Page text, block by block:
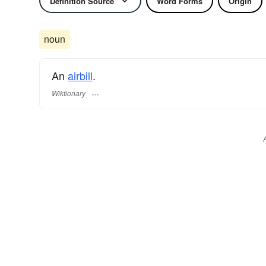
noun
An airbill.
Wiktionary